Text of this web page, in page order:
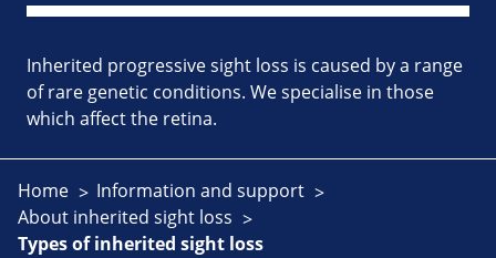
Inherited progressive sight loss is caused by a range
of rare genetic conditions. We specialise in those
which affect the retina.
Home
Information and support
About inherited sight loss
Types of inherited sight loss